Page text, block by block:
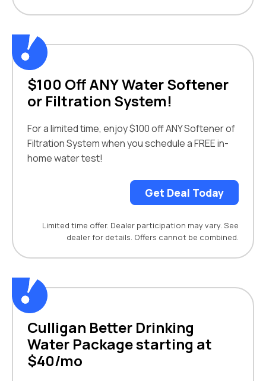
$100 Off ANY Water Softener
or Filtration System!
For a limited time, enjoy $100 off ANY Softener of
Filtration System when you schedule a FREE in-
home water test!
Get Deal Today
Limited time offer. Dealer participation may vary. See
dealer for details. Offers cannot be combined.
Culligan Better Drinking
Water Package starting at
$40/mo